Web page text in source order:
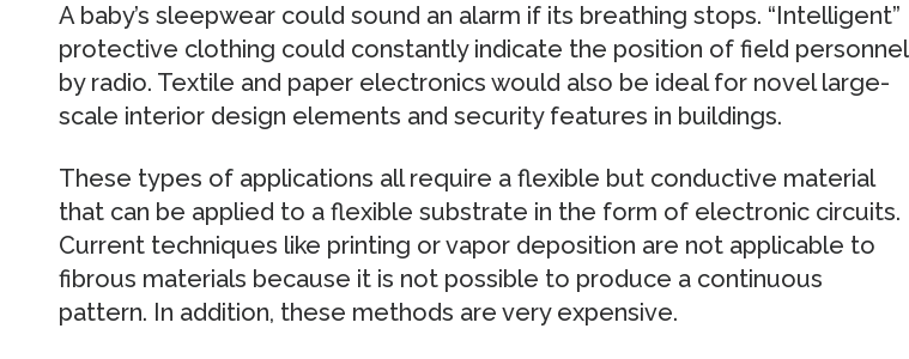
A baby’s sleepwear could sound an alarm if its breathing stops. “Intelligent”
protective clothing could constantly indicate the position of field personnel
by radio. Textile and paper electronics would also be ideal for novel large-
scale interior design elements and security features in buildings.
These types of applications all require a flexible but conductive material
that can be applied to a flexible substrate in the form of electronic circuits.
Current techniques like printing or vapor deposition are not applicable to
fibrous materials because it is not possible to produce a continuous
pattern. In addition, these methods are very expensive.